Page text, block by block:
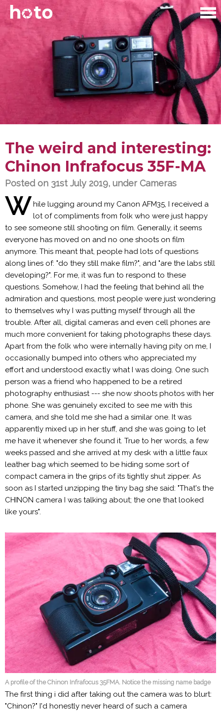
The weird and interesting:
Chinon Infrafocus 35F-MA
Posted on 31st July 2019, under Cameras
W hile lugging around my Canon AFM35, I received a
lot of compliments from folk who were just happy
to see someone still shooting on film. Generally, it seems
everyone has moved on and no one shoots on film
anymore. This meant that, people had lots of questions
along lines of: "do they still make film?", and "are the labs still
developing?". For me, it was fun to respond to these
questions. Somehow, I had the feeling that behind all the
admiration and questions, most people were just wondering
to themselves why I was putting myself through all the
trouble. After all, digital cameras and even cell phones are
much more convenient for taking photographs these days.
Apart from the folk who were internally having pity on me, I
occasionally bumped into others who appreciated my
effort and understood exactly what I was doing. One such
person was a friend who happened to be a retired
photography enthusiast --- she now shoots photos with her
phone. She was genuinely excited to see me with this
camera, and she told me she had a similar one. It was
apparently mixed up in her stuff, and she was going to let
me have it whenever she found it. True to her words, a few
weeks passed and she arrived at my desk with a little faux
leather bag which seemed to be hiding some sort of
compact camera in the grips of its tightly shut zipper. As
soon as I started unzipping the tiny bag she said: "That's the
CHINON camera I was talking about; the one that looked
like yours".
A profile of the Chinon Infrafocus 35FMA. Notice the missing name badge
The first thing i did after taking out the camera was to blurt:
"Chinon?" I'd honestly never heard of such a camera